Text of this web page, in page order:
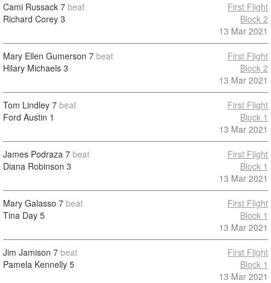
Cami Russack 7 beat
Richard Corey 3
First Flight
Block 2
13 Mar 2021
Mary Ellen Gumerson 7 beat
Hilary Michaels 3
First Flight
Block 2
13 Mar 2021
Tom Lindley 7 beat
Ford Austin 1
First Flight
Block 1
13 Mar 2021
James Podraza 7 beat
Diana Robinson 3
First Flight
Block 1
13 Mar 2021
Mary Galasso 7 beat
Tina Day 5
First Flight
Block 1
13 Mar 2021
Jim Jamison 7 beat
Pamela Kennelly 5
First Flight
Block 1
13 Mar 2021